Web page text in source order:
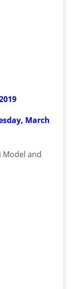
March
Model and